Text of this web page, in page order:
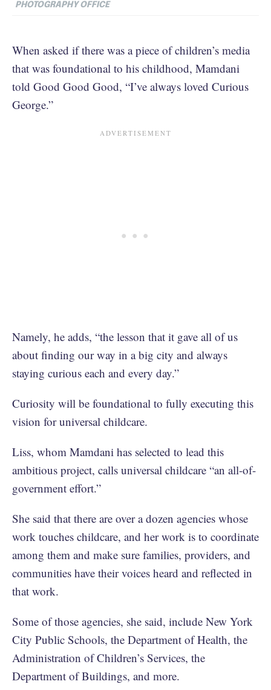
PHOTOGRAPHY OFFICE
When asked if there was a piece of children’s media
that was foundational to his childhood, Mamdani
told Good Good Good, “I’ve always loved Curious
George.”
Namely, he adds, “the lesson that it gave all of us
about finding our way in a big city and always
staying curious each and every day.”
Curiosity will be foundational to fully executing this
vision for universal childcare.
Liss, whom Mamdani has selected to lead this
ambitious project, calls universal childcare “an all-of-
government effort.”
She said that there are over a dozen agencies whose
work touches childcare, and her work is to coordinate
among them and make sure families, providers, and
communities have their voices heard and reflected in
that work.
Some of those agencies, she said, include New York
City Public Schools, the Department of Health, the
Administration of Children’s Services, the
Department of Buildings, and more.